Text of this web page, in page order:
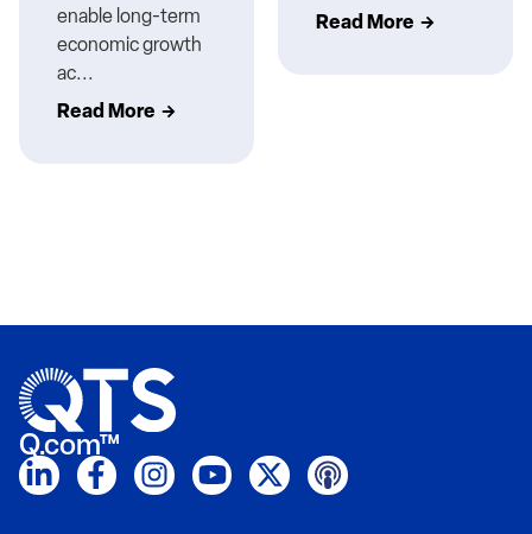
enable long-term
economic growth
ac...
Read More
Read More
Q.com™